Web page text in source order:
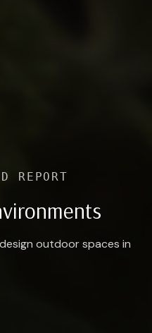
REPORT
outdoor spaces in